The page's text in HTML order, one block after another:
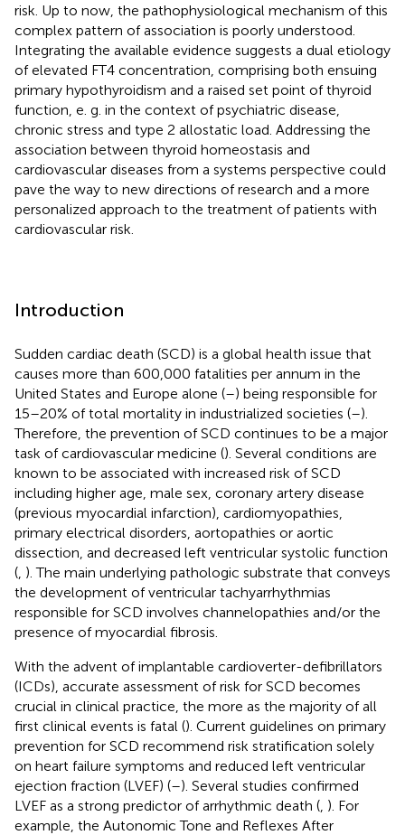
risk. Up to now, the pathophysiological mechanism of this
complex pattern of association is poorly understood.
Integrating the available evidence suggests a dual etiology
of elevated FT4 concentration, comprising both ensuing
primary hypothyroidism and a raised set point of thyroid
function, e. g. in the context of psychiatric disease,
chronic stress and type 2 allostatic load. Addressing the
association between thyroid homeostasis and
cardiovascular diseases from a systems perspective could
pave the way to new directions of research and a more
personalized approach to the treatment of patients with
cardiovascular risk.
Introduction
Sudden cardiac death (SCD) is a global health issue that
causes more than 600,000 fatalities per annum in the
United States and Europe alone (–) being responsible for
15–20% of total mortality in industrialized societies (–).
Therefore, the prevention of SCD continues to be a major
task of cardiovascular medicine (). Several conditions are
known to be associated with increased risk of SCD
including higher age, male sex, coronary artery disease
(previous myocardial infarction), cardiomyopathies,
primary electrical disorders, aortopathies or aortic
dissection, and decreased left ventricular systolic function
( ). The main underlying pathologic substrate that conveys
the development of ventricular tachyarrhythmias
responsible for SCD involves channelopathies and/or the
presence of myocardial fibrosis.
With the advent of implantable cardioverter-defibrillators
(ICDs), accurate assessment of risk for SCD becomes
crucial in clinical practice, the more as the majority of all
first clinical events is fatal (). Current guidelines on primary
prevention for SCD recommend risk stratification solely
on heart failure symptoms and reduced left ventricular
ejection fraction (LVEF) (–). Several studies confirmed
LVEF as a strong predictor of arrhythmic death ( ). For
example, the Autonomic Tone and Reflexes After